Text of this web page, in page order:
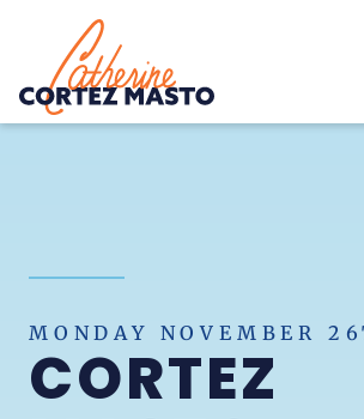
Home
MONDAY NOVEMBER
CORTEZ